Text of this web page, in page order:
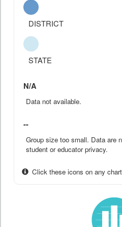
DISTRICT
STATE
N/A
Data not available.
--
Group size too small. Data are
student or educator privacy.
Click these icons on any